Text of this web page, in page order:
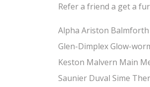
Refer a friend a get a
Alpha Ariston
Glen-Dimplex Glow-
Keston Malvern Main
Saunier Duval Sime